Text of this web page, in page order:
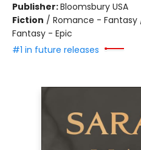
Publisher:Bloomsbury USA
Fiction / Romance -
Fantasy - Epic
#1 in future releases